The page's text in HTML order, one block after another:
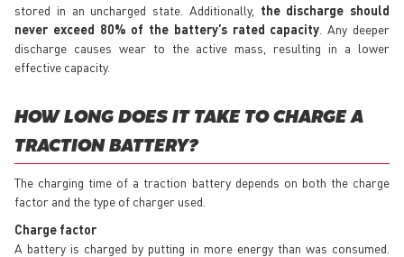
stored in an uncharged state. Additionally, the discharge should
never exceed 80% of the battery’s rated capacity . Any deeper
discharge causes wear to the active mass, resulting in a lower
effective capacity.
HOW LONG DOES IT TAKE TO CHARGE A
TRACTION BATTERY?
The charging time of a traction battery depends on both the charge
factor and the type of charger used.
Charge factor
A battery is charged by putting in more energy than was consumed.